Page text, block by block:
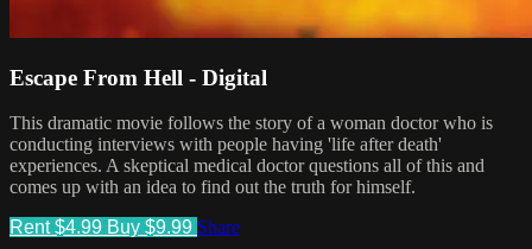
Escape From Hell - Digital
This dramatic movie follows the story of a woman doctor who is
conducting interviews with people having 'life after death'
experiences. A skeptical medical doctor questions all of this and
comes up with an idea to find out the truth for himself.
Rent $4.99 Buy $9.99 Share